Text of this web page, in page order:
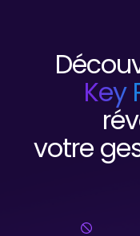
Key
votre